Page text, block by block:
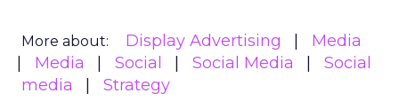
More about: Display Advertising
Media
Media
Social Social Media
Social
media
Strategy